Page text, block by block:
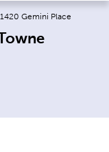
Current page:
1420 Gemini Place